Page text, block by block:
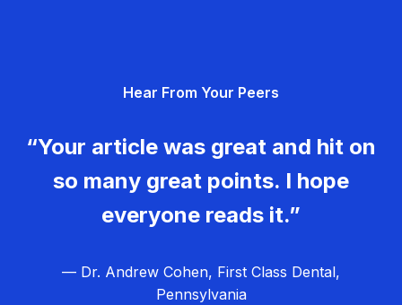
Hear From Your Peers
“Your article was great and hit on
so many great points. I hope
everyone reads it.”
— Dr. Andrew Cohen, First Class Dental,
Pennsylvania